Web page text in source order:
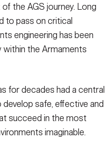
the AGS journey. Long
to pass on critical
engineering has been
the Armaments
for decades had a central
develop safe, effective and
succeed in the most
imaginable.